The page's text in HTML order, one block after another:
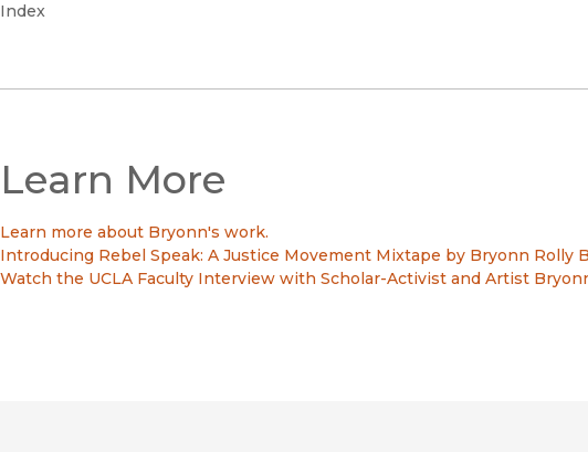
Index
Learn More
Learn more about Bryonn's work.
Introducing Rebel Speak: A Justice Movement Mixtape by Bryonn Rolly
Watch the UCLA Faculty Interview with Scholar-Activist and Artist